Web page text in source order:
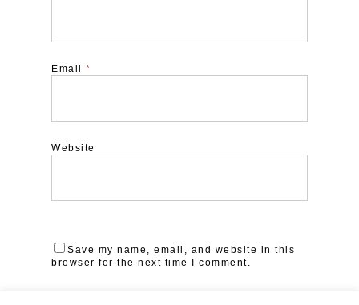
Email *
Website
Save my name, email, and website in this
browser for the next time I comment.